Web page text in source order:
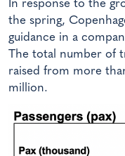
In response to the
the spring,
guidance in a
The total number of
raised from more
million.